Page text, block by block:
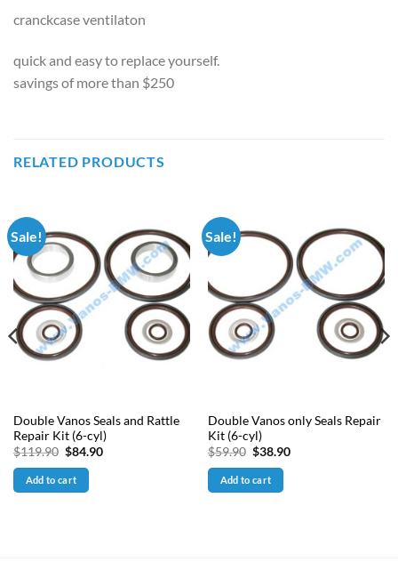
cranckcase ventilaton
quick and easy to replace yourself.
savings of more than $250
RELATED PRODUCTS
Sale!
Double Vanos Seals and Rattle
Repair Kit (6-cyl)
$119.90 Original
was:
$119.90.
$84.90Current
Add to cart
Sale!
Double Vanos only Seals Repair
Kit (6-cyl)
$59.90 Original
was:
$59.90.
$38.90Current
Add to cart